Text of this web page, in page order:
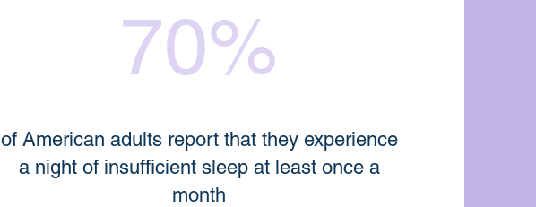
70%
of American adults report that they experience
a night of insufficient sleep at least once a
month